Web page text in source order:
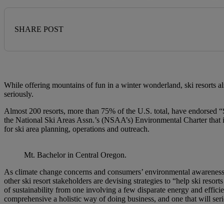
SHARE POST
While offering mountains of fun in a winter wonderland, ski resorts
seriously.
Almost 200 resorts, more than 75% of the U.S. total, have endorsed
the National Ski Areas Assn.’s (NSAA’s) Environmental Charter that
for ski area planning, operations and outreach.
Mt. Bachelor in Central Oregon.
As climate change concerns and consumers’ environmental
other ski resort stakeholders are devising strategies to “help ski
of sustainability from one involving a few disparate energy and
comprehensive a holistic way of doing business, and one that will